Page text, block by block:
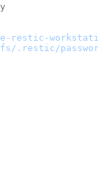
restic-
.restic/